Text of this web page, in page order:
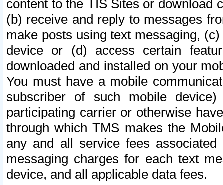
content to the TIS Sites or download
(b) receive and reply to messages
make posts using text messaging,
device or (d) access certain
downloaded and installed on your
You must have a mobile
subscriber of such mobile
participating carrier or otherwise
through which TMS makes the
any and all service fees
messaging charges for each text
device, and all applicable data fees.